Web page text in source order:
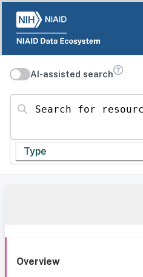
AI-assisted search
Search for resources
Type
Overview